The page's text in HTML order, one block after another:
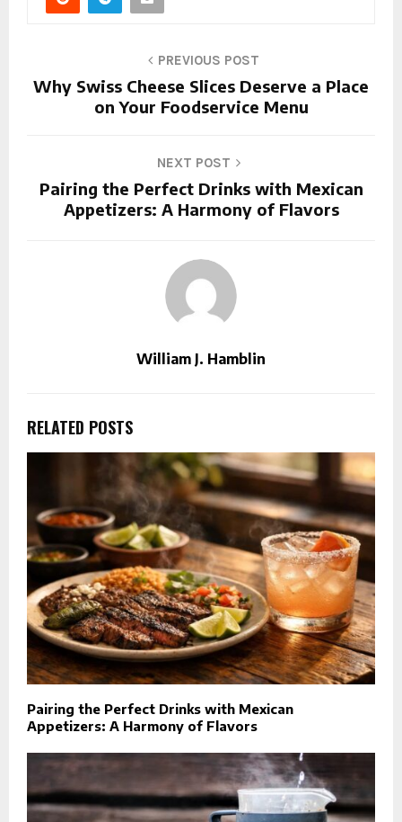
PREVIOUS POST
Why Swiss Cheese Slices Deserve a Place
on Your Foodservice Menu
NEXT POST
Pairing the Perfect Drinks with Mexican
Appetizers: A Harmony of Flavors
William J. Hamblin
RELATED POSTS
Pairing the Perfect Drinks with Mexican
Appetizers: A Harmony of Flavors